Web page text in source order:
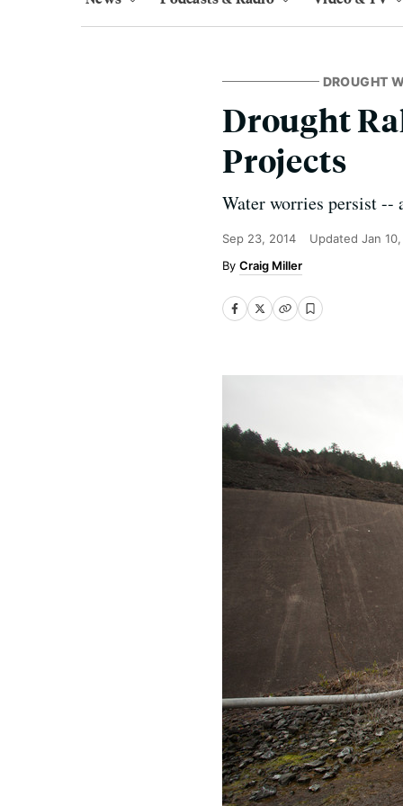
DROUGHT
Drought
Projects
Water worries persist
Sep 23, 2014 Updated Jan
Craig Miller